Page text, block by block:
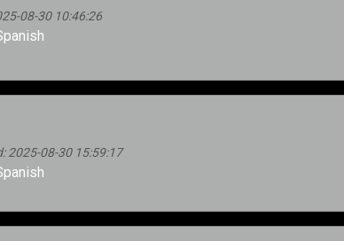
08-30 10:46:26
2025-08-30 15:59:17